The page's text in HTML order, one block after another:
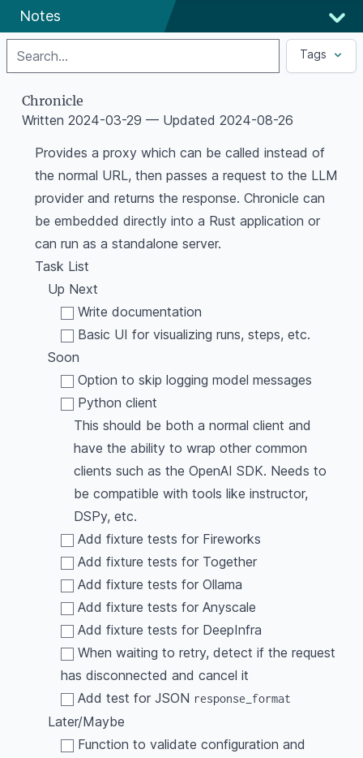
Notes
Search
Tags
Chronicle
Written2024-03-29 — Updated2024-08-26
Provides a proxy which can be called instead of
the normal URL, then passes a request to the LLM
provider and returns the response. Chronicle can
be embedded directly into a Rust application or
can run as a standalone server.
Task List
Up Next
Write documentation
Basic UI for visualizing runs, steps, etc.
Soon
Option to skip logging model messages
Python client
This should be both a normal client and
have the ability to wrap other common
clients such as the OpenAI SDK. Needs to
be compatible with tools like instructor,
DSPy, etc.
Add fixture tests for Fireworks
Add fixture tests for Together
Add fixture tests for Ollama
Add fixture tests for Anyscale
Add fixture tests for DeepInfra
When waiting to retry, detect if the request
has disconnected and cancel it
Add test for JSON response_format
Later/Maybe
Function to validate configuration and